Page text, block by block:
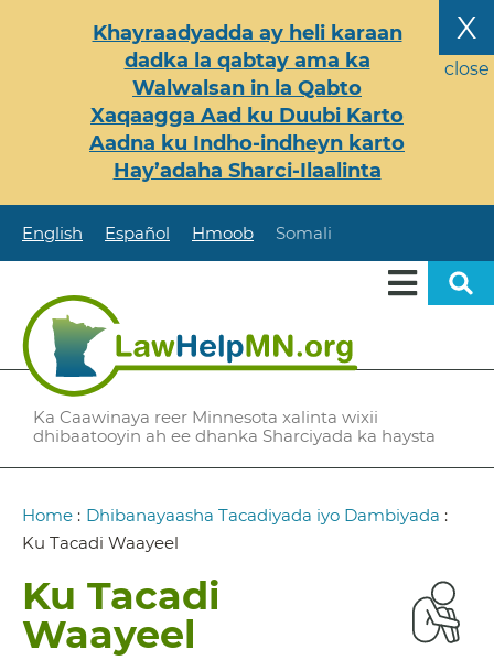
X
close
Khayraadyadda ay heli karaan
dadka la qabtay ama ka
Walwalsan in la Qabto
Xaqaagga Aad ku Duubi Karto
Aadna ku Indho-indheyn karto
Hay’adaha Sharci-Ilaalinta
English Español Hmoob Somali
Ka Caawinaya reer Minnesota xalinta wixii
dhibaatooyin ah ee dhanka Sharciyada ka haysta
Breadcrumb
Home : Dhibanayaasha Tacadiyada iyo Dambiyada :
Ku Tacadi Waayeel
Ku Tacadi
Waayeel